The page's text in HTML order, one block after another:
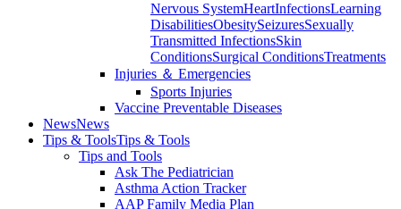
Nervous SystemHeartInfectionsLearning
DisabilitiesObesitySeizuresSexually
Transmitted InfectionsSkin
ConditionsSurgical ConditionsTreatments
Injuries ＆ Emergencies
Sports Injuries
Vaccine Preventable Diseases
NewsNews
Tips & ToolsTips & Tools
Tips and Tools
Ask The Pediatrician
Asthma Action Tracker
AAP Family Media Plan